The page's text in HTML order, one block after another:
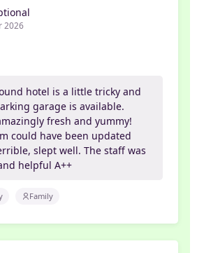
2026
hotel is a little tricky and
garage is available.
fresh and yummy!
could have been updated
slept well. The staff was
helpful A++
Family